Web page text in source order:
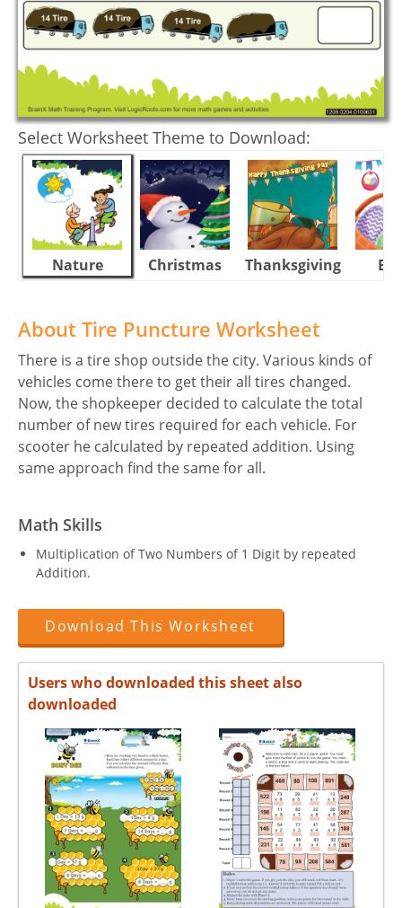
Select Worksheet Theme to Download:
Nature Christmas Thanksgiving
About Tire Puncture Worksheet
There is a tire shop outside the city. Various kinds of
vehicles come there to get their all tires changed.
Now, the shopkeeper decided to calculate the total
number of new tires required for each vehicle. For
scooter he calculated by repeated addition. Using
same approach find the same for all.
Math Skills
Multiplication of Two Numbers of 1 Digit by repeated
Addition.
Download This Worksheet
Users who downloaded this sheet also
downloaded